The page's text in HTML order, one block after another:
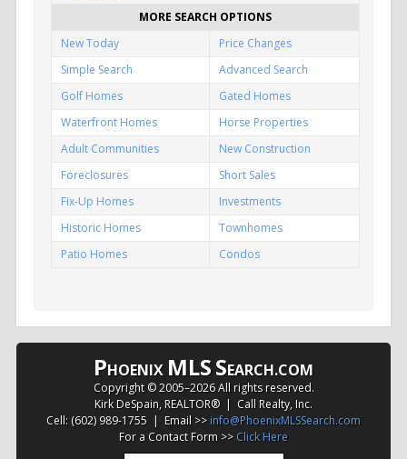
MORE SEARCH OPTIONS
New Today
Price Changes
Simple Search
Advanced Search
Golf Homes
Gated Homes
Waterfront Homes
Horse Properties
Adult Communities
New Construction
Foreclosures
Short Sales
Fix-Up Homes
Investments
Historic Homes
Townhomes
Patio Homes
Condos
PHOENIX MLSSEARCH.COM
Copyright © 2005–2026 All rights reserved.
Kirk DeSpain, REALTOR® | Call Realty, Inc.
Cell: (602) 989-1755 | Email >> info@PhoenixMLSSearch.com
For a Contact Form >> Click Here